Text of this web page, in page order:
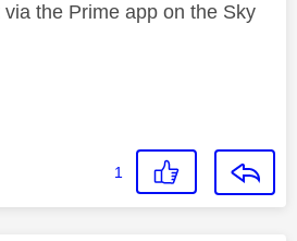
the Prime app on the Sky
1